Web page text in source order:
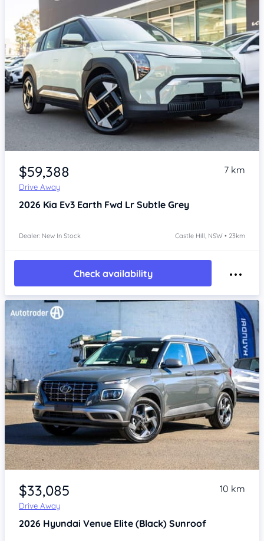
Item 1 of 4
$59,388
Drive Away
7 km
2026 Kia Ev3 Earth Fwd Lr Subtle Grey
Dealer: New In Stock Castle Hill, NSW • 23km
Check availability
Item 1 of 4
$33,085
Drive Away
10 km
2026 Hyundai Venue Elite (Black) Sunroof